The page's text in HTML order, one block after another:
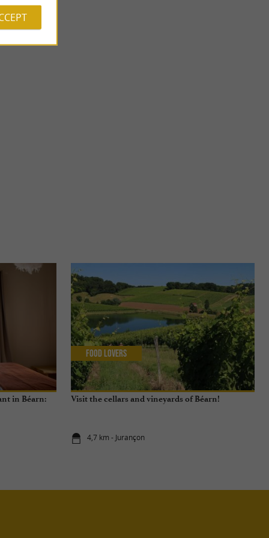
in Béarn:
Visit the cellars and vineyards of Béarn!
4,7 km - Jurançon
Food Lovers